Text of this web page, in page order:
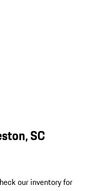
SC
our inventory for